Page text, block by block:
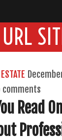
comments
Read